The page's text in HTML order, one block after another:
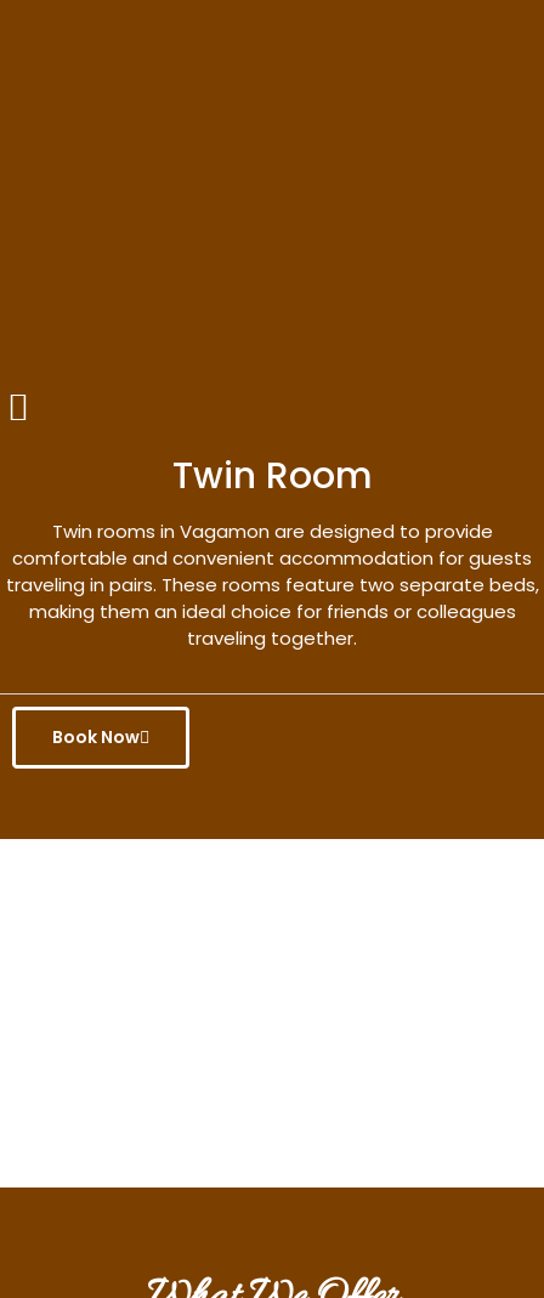
Twin Room
Twin rooms in Vagamon are designed to provide
comfortable and convenient accommodation for guests
traveling in pairs. These rooms feature two separate beds,
making them an ideal choice for friends or colleagues
traveling together.
Book Now